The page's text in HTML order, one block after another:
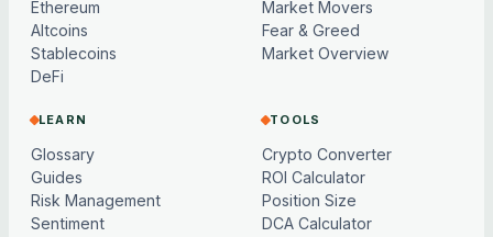
Ethereum
Altcoins
Stablecoins
DeFi
Market Movers
Fear & Greed
Market Overview
LEARN
Glossary
Guides
Risk Management
Sentiment
TOOLS
Crypto Converter
ROI Calculator
Position Size
DCA Calculator